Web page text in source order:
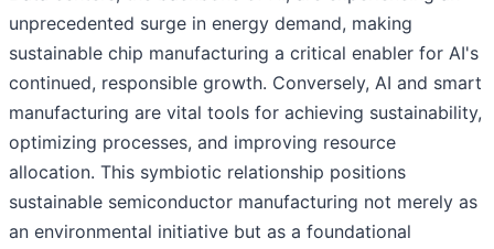
unprecedented surge in energy demand, making
sustainable chip manufacturing a critical enabler for AI's
continued, responsible growth. Conversely, AI and smart
manufacturing are vital tools for achieving sustainability,
optimizing processes, and improving resource
allocation. This symbiotic relationship positions
sustainable semiconductor manufacturing not merely as
an environmental initiative but as a foundational